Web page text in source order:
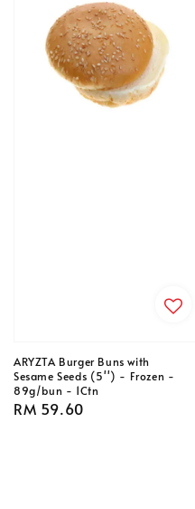
ARYZTA Burger Buns with
Sesame Seeds (5'') - Frozen -
89g/bun - 1Ctn
Regular
RM 59.60